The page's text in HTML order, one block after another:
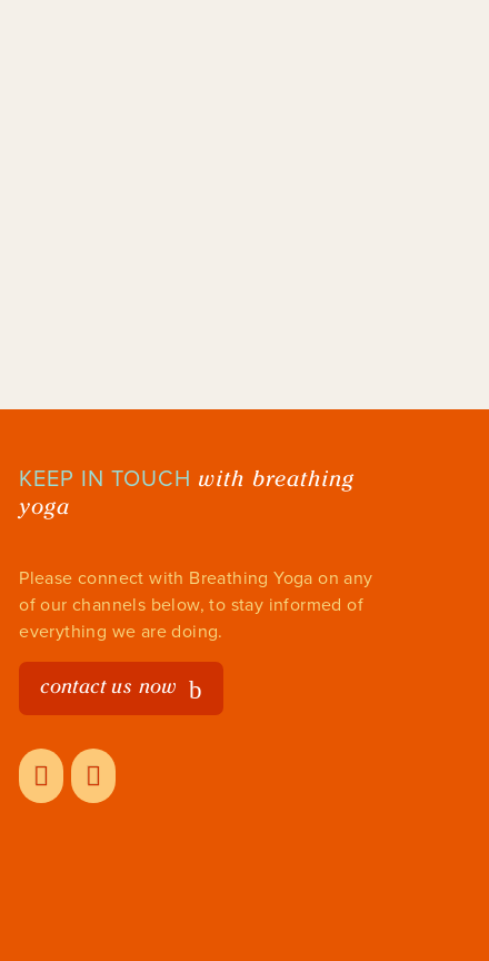
KEEP IN TOUCH with breathing
yoga
Please connect with Breathing Yoga on any
of our channels below, to stay informed of
everything we are doing.
contact us now